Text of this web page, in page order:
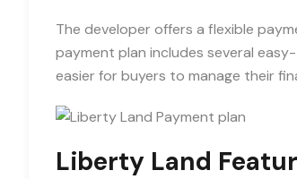
The developer offers a flexible
payment plan includes several
easier for buyers to manage their
Liberty Land